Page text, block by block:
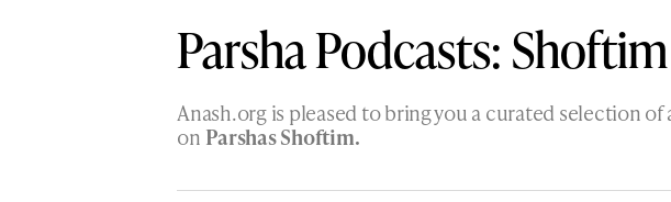
Parsha Podcasts: Shoftim
Anash.org is pleased to bring you a curated selection
on Parshas Shoftim.